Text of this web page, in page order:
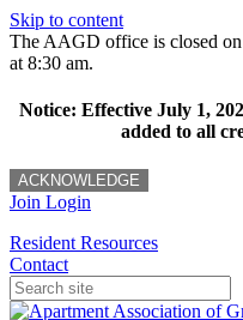
Skip to content
The AAGD office is closed
at 8:30 am.
Notice: Effective July 1,
added to all
ACKNOWLEDGE
Join Login
Resident Resources
Contact